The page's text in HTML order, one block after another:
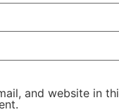
and website in